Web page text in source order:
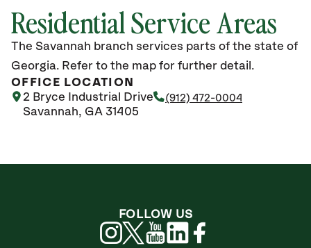
Residential Service Areas
The Savannah branch services parts of the state of
Georgia. Refer to the map for further detail.
OFFICE LOCATION
2 Bryce Industrial Drive
Savannah, GA 31405
(912) 472-0004
FOLLOW US